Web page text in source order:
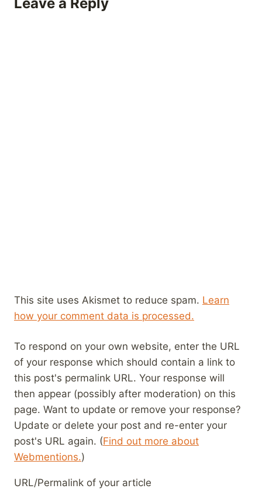
This site uses Akismet to reduce spam. Learn
how your comment data is processed.
To respond on your own website, enter the URL
of your response which should contain a link to
this post's permalink URL. Your response will
then appear (possibly after moderation) on this
page. Want to update or remove your response?
Update or delete your post and re-enter your
post's URL again. (Find out more about
Webmentions.)
URL/Permalink of your article